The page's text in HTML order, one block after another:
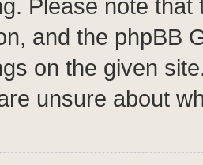
Please note that
and the phpBB
on the given
unsure about